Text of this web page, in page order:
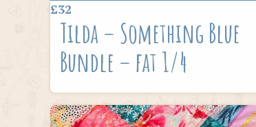
£32
Tilda – Something Blue
Bundle – fat 1/4